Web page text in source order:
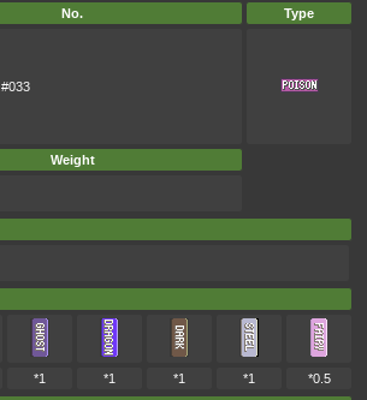
No. Type
#033
Weight
*1 *1 *1 *1 *0.5